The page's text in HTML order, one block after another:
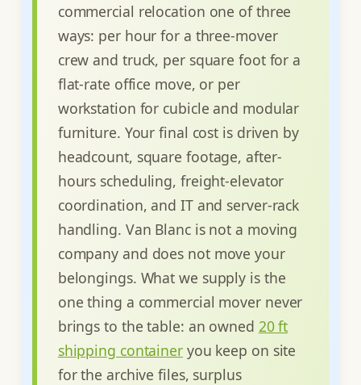
commercial relocation one of three
ways: per hour for a three-mover
crew and truck, per square foot for a
flat-rate office move, or per
workstation for cubicle and modular
furniture. Your final cost is driven by
headcount, square footage, after-
hours scheduling, freight-elevator
coordination, and IT and server-rack
handling. Van Blanc is not a moving
company and does not move your
belongings. What we supply is the
one thing a commercial mover never
brings to the table: an owned 20 ft
shipping containeryou keep on site
for the archive files, surplus